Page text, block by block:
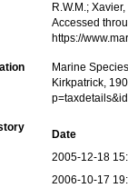
R.W.M.;
Accessed
https://
Marine
Kirkpatrick,
Date
2005-12-18
2006-10-17